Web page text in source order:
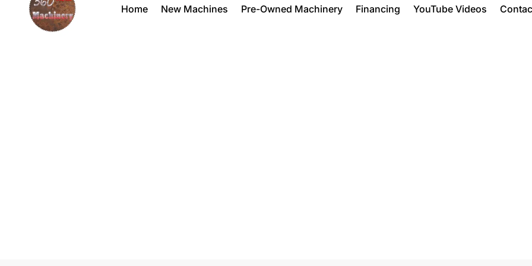
Home New Machines Pre-Owned Machinery Financing YouTube Videos